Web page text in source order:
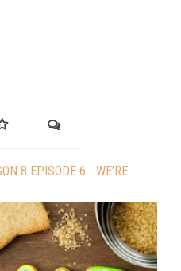
8 EPISODE 6 - WE’RE